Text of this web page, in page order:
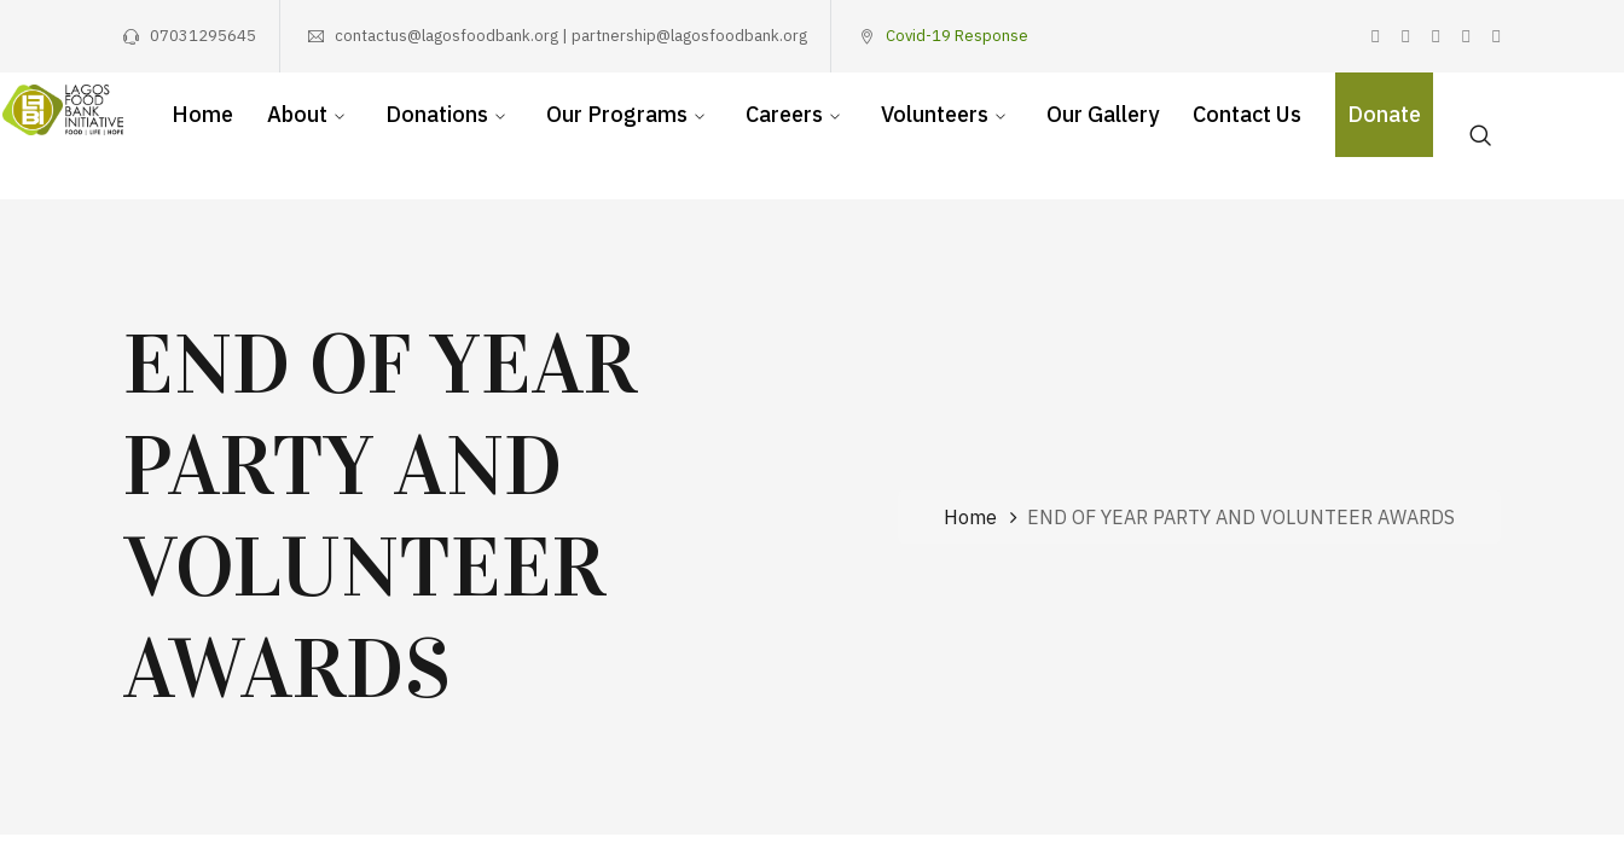
07031295645 contactus@lagosfoodbank.org | partnership@lagosfoodbank.org Covid-19 Response
Home About Donations Our Programs Careers Volunteers Our Gallery Contact Us Donate
END OF YEAR
PARTY AND
VOLUNTEER
AWARDS
Home END OF YEAR PARTY AND VOLUNTEER AWARDS